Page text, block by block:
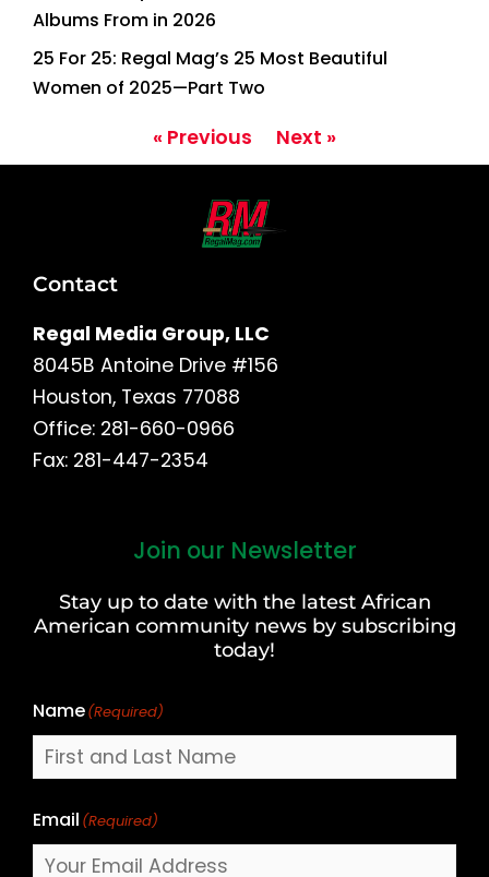
Albums From in 2026
25 For 25: Regal Mag’s 25 Most Beautiful
Women of 2025—Part Two
« Previous Next »
Contact
Regal Media Group, LLC
8045B Antoine Drive #156
Houston, Texas 77088
Office: 281-660-0966
Fax: 281-447-2354
Join our Newsletter
Stay up to date with the latest African
American community news by subscribing
today!
Name(Required)
Last
Email (Required)